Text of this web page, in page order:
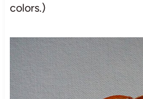
colors.)